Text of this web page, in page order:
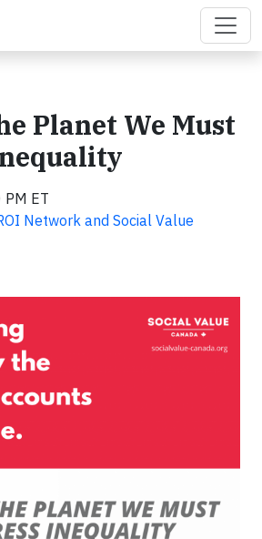
Planet We Must
ET
Network and Social Value